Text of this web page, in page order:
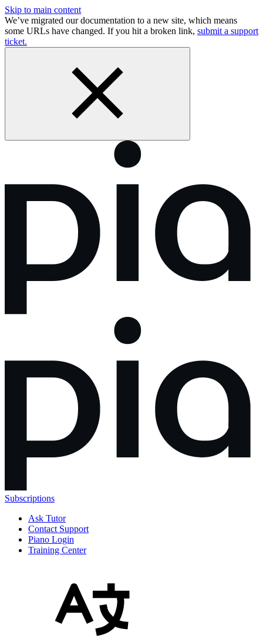
Skip to main content
We’ve migrated our documentation to a new site, which means
some URLs have changed. If you hit a broken link, submit a support
ticket.
Subscriptions
Ask Tutor
Contact Support
Piano Login
Training Center